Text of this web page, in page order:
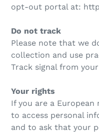
opt-out portal at:
Do not track
Please note that we
collection and use
Track signal from
Your rights
If you are a
to access personal
and to ask that your